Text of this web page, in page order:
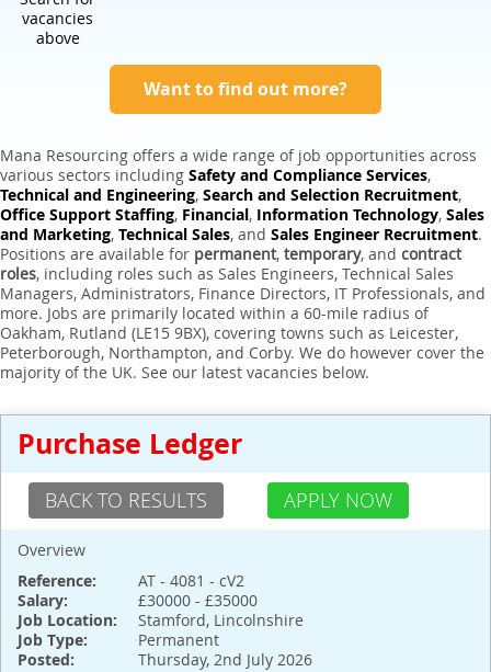
vacancies
above
Want to find out more?
Mana Resourcing offers a wide range of job opportunities across
various sectors including Safety and Compliance Services,
Technical and Engineering, Search and Selection Recruitment,
Office Support Staffing, Financial, Information Technology, Sales
and Marketing, Technical Sales, and Sales Engineer Recruitment.
Positions are available for permanent, temporary, and contract
roles, including roles such as Sales Engineers, Technical Sales
Managers, Administrators, Finance Directors, IT Professionals, and
more. Jobs are primarily located within a 60-mile radius of
Oakham, Rutland (LE15 9BX), covering towns such as Leicester,
Peterborough, Northampton, and Corby. We do however cover the
majority of the UK. See our latest vacancies below.
Purchase Ledger
BACK TO RESULTS APPLY NOW
Overview
Reference: AT - 4081 - cV2
Salary: £30000 - £35000
Job Location: Stamford, Lincolnshire
Job Type: Permanent
Posted: Thursday, 2nd July 2026